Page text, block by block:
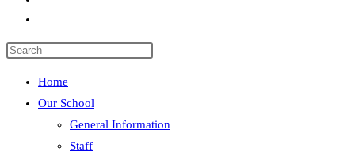
the
Home
Our School
General Information
Staff